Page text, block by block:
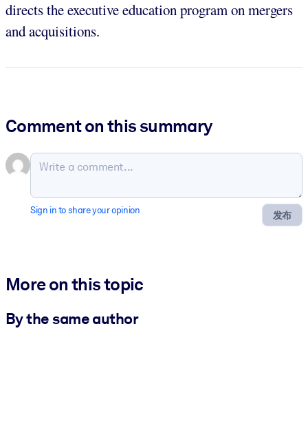
directs the executive education program on mergers
and acquisitions.
Comment on this summary
发布
Sign in to share your opinion
More on this topic
By the same author